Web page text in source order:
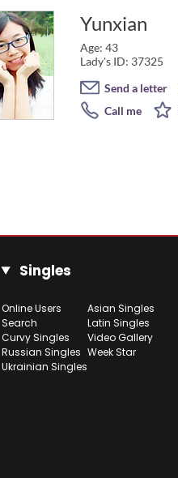
Yunxian
Age: 43
Lady's ID: 37325
Send a letter
Call me
Singles
Online Users
Search
Curvy Singles
Russian Singles
Ukrainian Singles
Asian Singles
Latin Singles
Video Gallery
Week Star